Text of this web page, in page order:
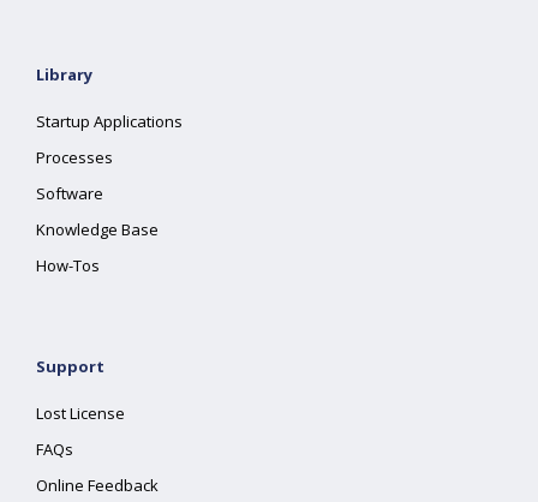
Library
Startup Applications
Processes
Software
Knowledge Base
How-Tos
Support
Lost License
FAQs
Online Feedback